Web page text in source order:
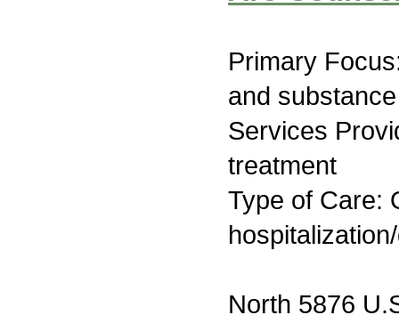
Primary
and
Services
treatment
Type of Care:
North 5876